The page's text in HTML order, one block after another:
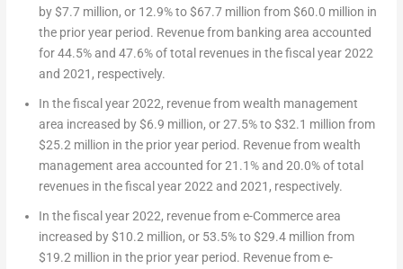
by$7.7 million, or 12.9% to$67.7 million from$60.0 million in
the prior year period. Revenue from banking area accounted
for 44.5% and 47.6% of total revenues in the fiscal year 2022
and 2021, respectively.
In the fiscal year 2022, revenue from wealth management
area increased by$6.9 million, or 27.5% to$32.1 million from
$25.2 million in the prior year period. Revenue from wealth
management area accounted for 21.1% and 20.0% of total
revenues in the fiscal year 2022 and 2021, respectively.
In the fiscal year 2022, revenue from e-Commerce area
increased by$10.2 million, or 53.5% to$29.4 million from
$19.2 million in the prior year period. Revenue from e-